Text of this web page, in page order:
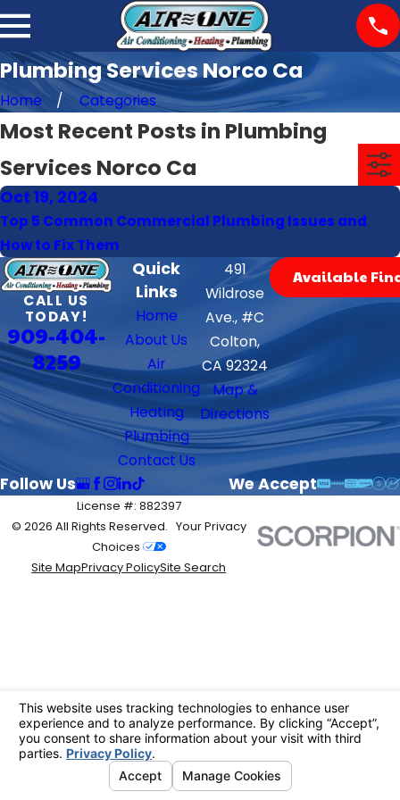
Plumbing Services Norco Ca
Home Categories
Most Recent Posts in Plumbing
Services Norco Ca
Oct 19, 2024
Top 5 Common Commercial Plumbing Issues and
How to Fix Them
CALL US
TODAY!
909-404-
8259
Quick
Links
Home
About Us
Air
Conditioning
Heating
Plumbing
Contact Us
491
Wildrose
Ave., #C
Colton,
CA 92324
Map &
Directions
Available
Follow Us We Accept
License #: 882397
© 2026 All Rights Reserved. Your Privacy
Choices
Site MapPrivacy PolicySite Search